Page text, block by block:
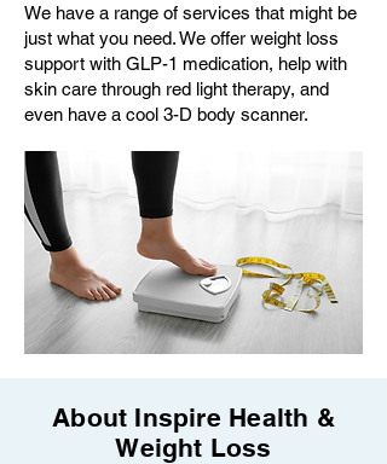
We have a range of services that might be
just what you need. We offer weight loss
support with GLP-1 medication, help with
skin care through red light therapy, and
even have a cool 3-D body scanner.
About Inspire Health &
Weight Loss